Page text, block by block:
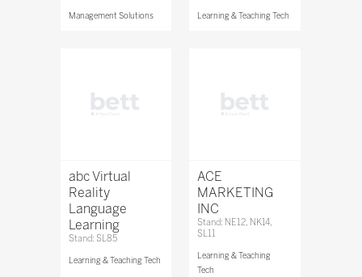
Management Solutions Learning & Teaching Tech
abc Virtual
Reality
Language
Learning
Stand: SL85
Learning & Teaching Tech
ACE
MARKETING
INC
Stand: NE12, NK14,
SL11
Learning & Teaching
Tech